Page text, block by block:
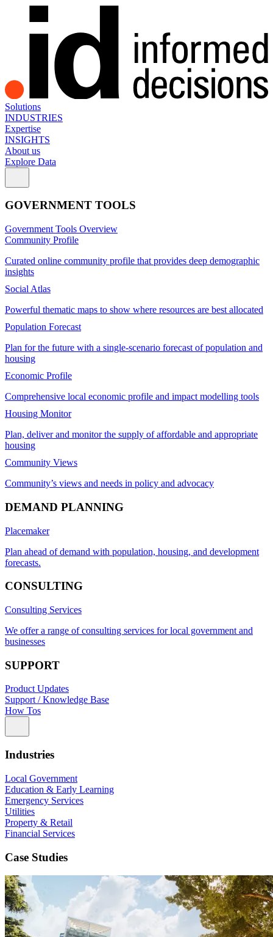
Solutions
INDUSTRIES
Expertise
INSIGHTS
About us
Explore Data
GOVERNMENT TOOLS
Government Tools Overview
Community Profile
Curated online community profile that provides deep demographic
insights
Social Atlas
Powerful thematic maps to show where resources are best allocated
Population Forecast
Plan for the future with a single-scenario forecast of population and
housing
Economic Profile
Comprehensive local economic profile and impact modelling tools
Housing Monitor
Plan, deliver and monitor the supply of affordable and appropriate
housing
Community Views
Community’s views and needs in policy and advocacy
DEMAND PLANNING
Placemaker
Plan ahead of demand with population, housing, and development
forecasts.
CONSULTING
Consulting Services
We offer a range of consulting services for local government and
businesses
SUPPORT
Product Updates
Support / Knowledge Base
How Tos
Industries
Local Government
Education & Early Learning
Emergency Services
Utilities
Property & Retail
Financial Services
Case Studies